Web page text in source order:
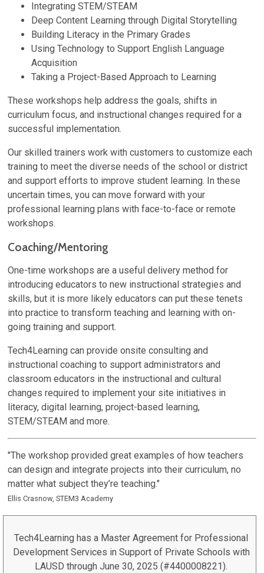
Integrating STEM/STEAM
Deep Content Learning through Digital Storytelling
Building Literacy in the Primary Grades
Using Technology to Support English Language
Acquisition
Taking a Project-Based Approach to Learning
These workshops help address the goals, shifts in
curriculum focus, and instructional changes required for a
successful implementation.
Our skilled trainers work with customers to customize each
training to meet the diverse needs of the school or district
and support efforts to improve student learning. In these
uncertain times, you can move forward with your
professional learning plans with face-to-face or remote
workshops.
Coaching/Mentoring
One-time workshops are a useful delivery method for
introducing educators to new instructional strategies and
skills, but it is more likely educators can put these tenets
into practice to transform teaching and learning with on-
going training and support.
Tech4Learning can provide onsite consulting and
instructional coaching to support administrators and
classroom educators in the instructional and cultural
changes required to implement your site initiatives in
literacy, digital learning, project-based learning,
STEM/STEAM and more.
"The workshop provided great examples of how teachers
can design and integrate projects into their curriculum, no
matter what subject they’re teaching."
Ellis Crasnow, STEM3 Academy
Tech4Learning has a Master Agreement for Professional
Development Services in Support of Private Schools with
LAUSD through June 30, 2025 (#4400008221).